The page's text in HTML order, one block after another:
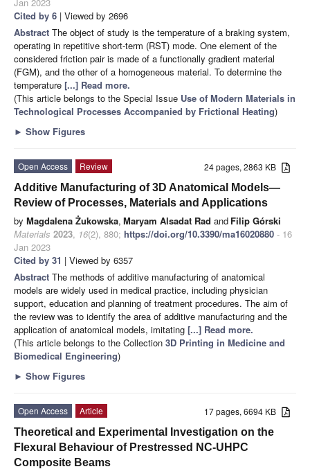
Cited by 6 | Viewed by 2696
Abstract The object of study is the temperature of a braking system,
operating in repetitive short-term (RST) mode. One element of the
considered friction pair is made of a functionally gradient material
(FGM), and the other of a homogeneous material. To determine the
temperature [...] Read more.
(This article belongs to the Special Issue Use of Modern Materials in
Technological Processes Accompanied by Frictional Heating)
► Show Figures
24 pages, 2863 KB
Open Access
Review
Additive Manufacturing of 3D Anatomical Models—
Review of Processes, Materials and Applications
by Magdalena Żukowska, Maryam Alsadat Rad and Filip Górski
Materials 2023, 16(2), 880; https://doi.org/10.3390/ma16020880 - 16
Jan 2023
Cited by 31 | Viewed by 6357
Abstract The methods of additive manufacturing of anatomical
models are widely used in medical practice, including physician
support, education and planning of treatment procedures. The aim of
the review was to identify the area of additive manufacturing and the
application of anatomical models, imitating [...] Read more.
(This article belongs to the Collection 3D Printing in Medicine and
Biomedical Engineering)
► Show Figures
17 pages, 6694 KB
Open Access
Article
Theoretical and Experimental Investigation on the
Flexural Behaviour of Prestressed NC-UHPC
Composite Beams